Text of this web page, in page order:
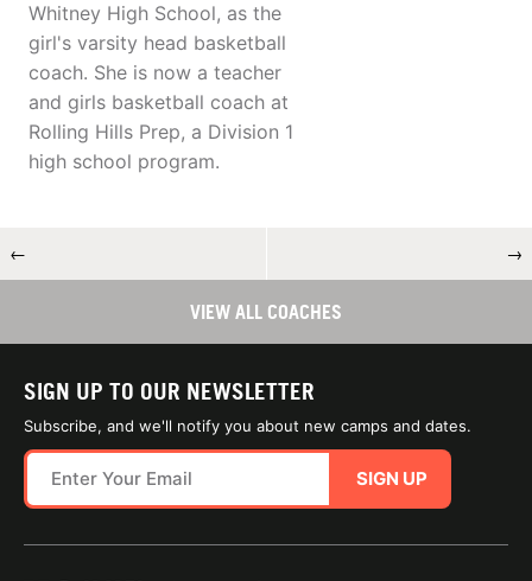
Whitney High School, as the
girl's varsity head basketball
coach. She is now a teacher
and girls basketball coach at
Rolling Hills Prep, a Division 1
high school program.
← →
VIEW ALL COACHES
SIGN UP TO OUR NEWSLETTER
Subscribe, and we'll notify you about new camps and dates.
SIGN UP